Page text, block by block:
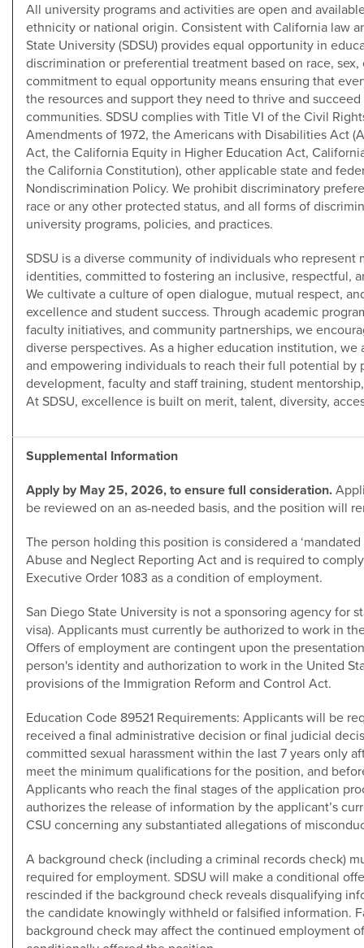
All university programs and activities are open and
ethnicity or national origin. Consistent with California law
State University (SDSU) provides equal opportunity in
discrimination or preferential treatment based on race,
commitment to equal opportunity means ensuring that
the resources and support they need to thrive and
communities. SDSU complies with Title VI of the Civil
Amendments of 1972, the Americans with Disabilities Act
Act, the California Equity in Higher Education Act,
the California Constitution), other applicable state and
Nondiscrimination Policy. We prohibit discriminatory
race or any other protected status, and all forms of
university programs, policies, and practices.
SDSU is a diverse community of individuals who represent
identities, committed to fostering an inclusive, respectful,
We cultivate a culture of open dialogue, mutual respect,
excellence and student success. Through academic
faculty initiatives, and community partnerships, we
diverse perspectives. As a higher education institution,
and empowering individuals to reach their full potential
development, faculty and staff training, student
At SDSU, excellence is built on merit, talent, diversity,
Supplemental Information
Apply by May 25, 2026, to ensure full consideration.
be reviewed on an as-needed basis, and the position will
The person holding this position is considered a
Abuse and Neglect Reporting Act and is required to
Executive Order 1083 as a condition of employment.
San Diego State University is not a sponsoring agency for
visa). Applicants must currently be authorized to work in
Offers of employment are contingent upon the
person's identity and authorization to work in the United
provisions of the Immigration Reform and Control Act.
Education Code 89521 Requirements: Applicants will be
received a final administrative decision or final judicial
committed sexual harassment within the last 7 years only
meet the minimum qualifications for the position, and
Applicants who reach the final stages of the application
authorizes the release of information by the applicant’s
CSU concerning any substantiated allegations of
A background check (including a criminal records check)
required for employment. SDSU will make a conditional
rescinded if the background check reveals disqualifying
the candidate knowingly withheld or falsified information.
background check may affect the continued employment